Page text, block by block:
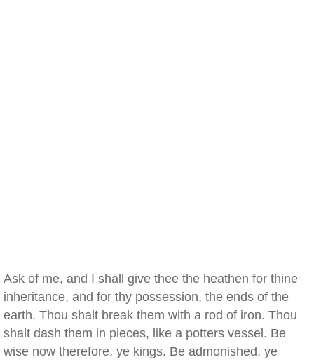
Ask of me, and I shall give thee the heathen for thine
inheritance, and for thy possession, the ends of the
earth. Thou shalt break them with a rod of iron. Thou
shalt dash them in pieces, like a potters vessel. Be
wise now therefore, ye kings. Be admonished, ye